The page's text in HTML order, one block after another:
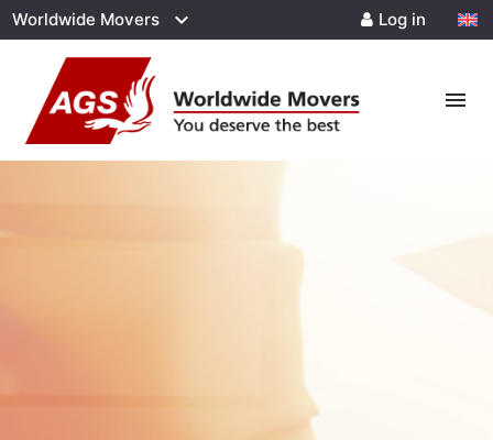
Worldwide Movers Log in
menu